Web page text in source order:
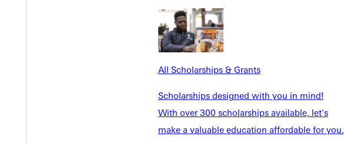
All Scholarships & Grants
Scholarships designed with you in mind!
With over 300 scholarships available, let's
make a valuable education affordable for you.